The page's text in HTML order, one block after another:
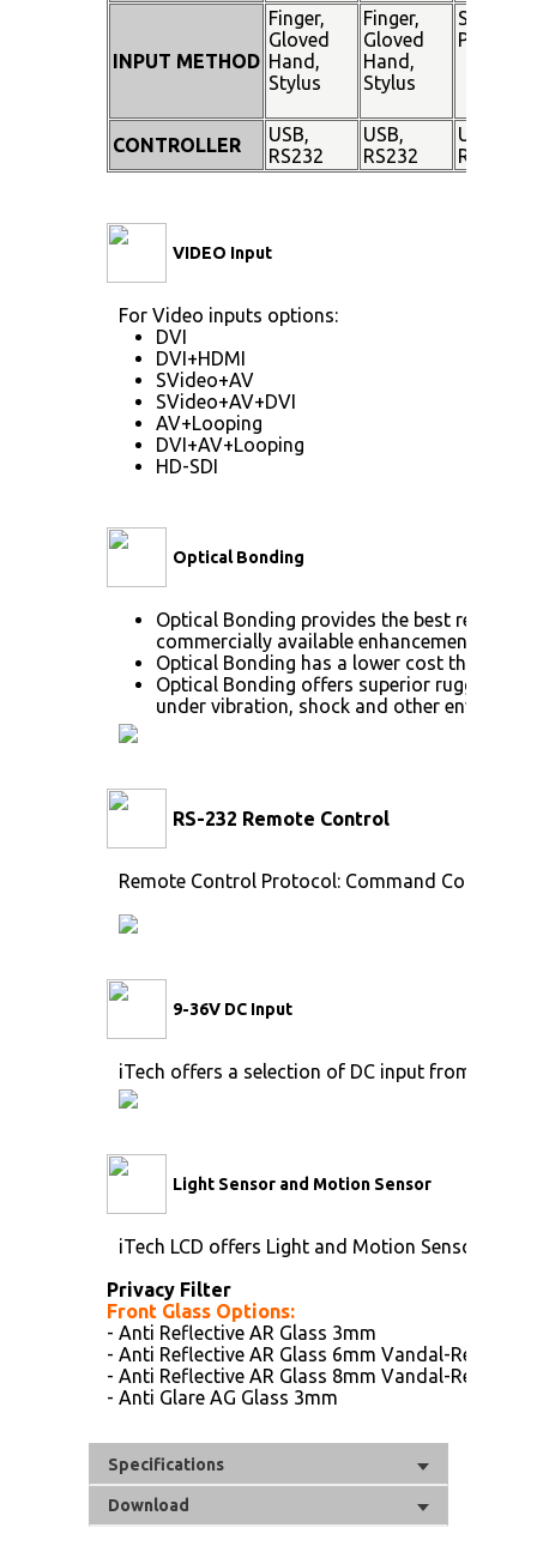
INPUT METHOD
Finger,
Gloved
Hand,
Stylus
Finger,
Gloved
Hand,
Stylus
Stylus
Pen
CONTROLLER
USB,
RS232
USB,
RS232
USB,
RS232
VIDEO Input
For Video inputs options:
DVI
DVI+HDMI
SVideo+AV
SVideo+AV+DVI
AV+Looping
DVI+AV+Looping
HD-SDI
Optical Bonding
Optical Bonding provides the best
commercially available enhancement
Optical Bonding has a lower cost than
Optical Bonding offers superior
under vibration, shock and other
RS-232 Remote Control
Remote Control Protocol: Command Code to
9-36V DC Input
iTech offers a selection of DC input from 9V to
Light Sensor and Motion Sensor
iTech LCD offers Light and Motion Sensor
Privacy Filter
Front Glass Options:
- Anti Reflective AR Glass 3mm
- Anti Reflective AR Glass 6mm Vandal-
- Anti Reflective AR Glass 8mm Vandal-
- Anti Glare AG Glass 3mm
Specifications
Download